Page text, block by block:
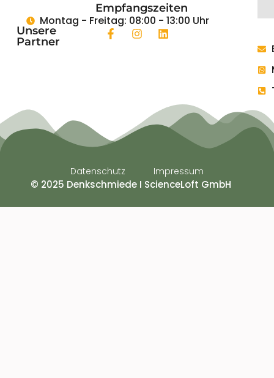
Empfangszeiten
Montag - Freitag: 08:00 - 13:00 Uhr
Unsere
Partner
Datenschutz Impressum
© 2025 Denkschmiede I ScienceLoft GmbH